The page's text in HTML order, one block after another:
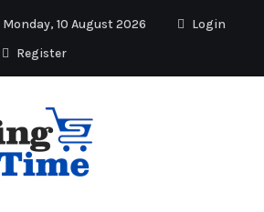
Monday, 10 August 2026
Login
Register